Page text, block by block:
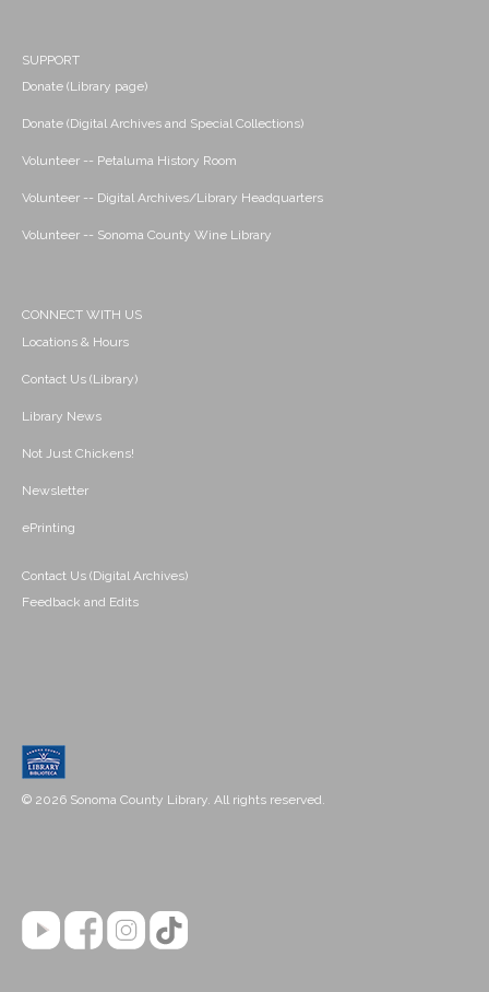
SUPPORT
Donate (Library page)
Donate (Digital Archives and Special Collections)
Volunteer -- Petaluma History Room
Volunteer -- Digital Archives/Library Headquarters
Volunteer -- Sonoma County Wine Library
CONNECT WITH US
Locations & Hours
Contact Us (Library)
Library News
Not Just Chickens!
Newsletter
ePrinting
Contact Us (Digital Archives)
Feedback and Edits
© 2026 Sonoma County Library. All rights reserved.